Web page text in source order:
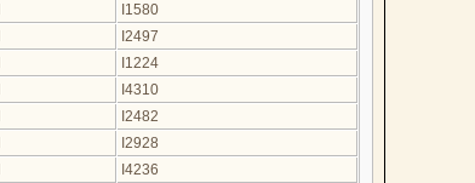
I1580
I2497
I1224
I4310
I2482
I2928
I4236